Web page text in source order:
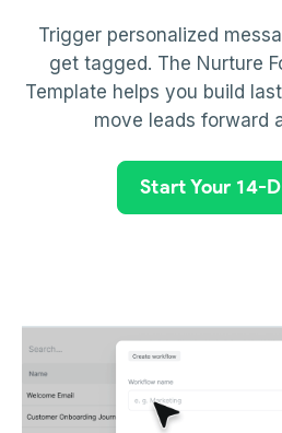
Trigger personalized
get tagged. The Nurture
Template helps you build
move leads forward
Start Your 14-